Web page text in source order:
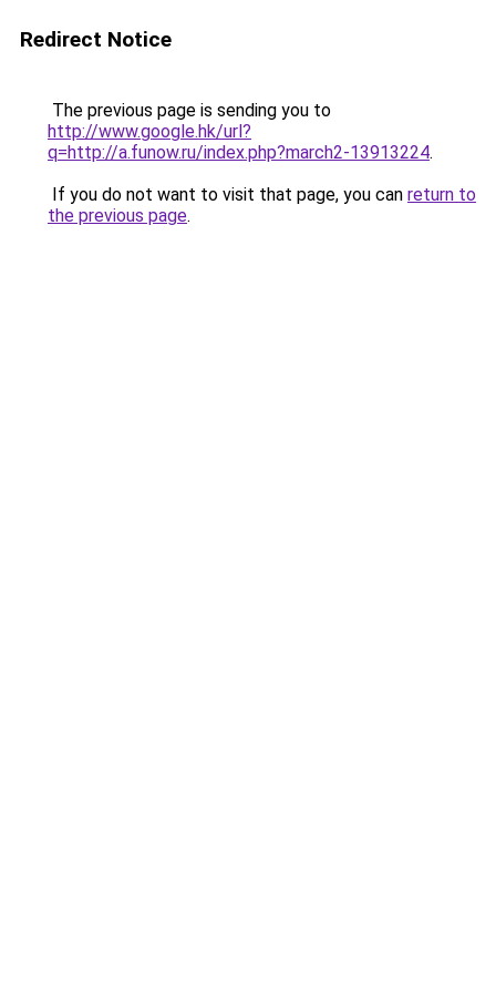
Redirect Notice
The previous page is sending you to
http://www.google.hk/url?
q=http://a.funow.ru/index.php?march2-13913224.
If you do not want to visit that page, you can return to
the previous page.